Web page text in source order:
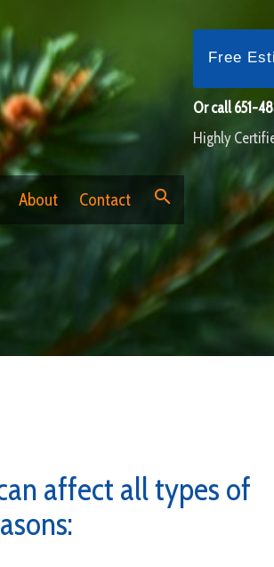
Free
Or call 651-
Highly
About Contact search
affect all types of